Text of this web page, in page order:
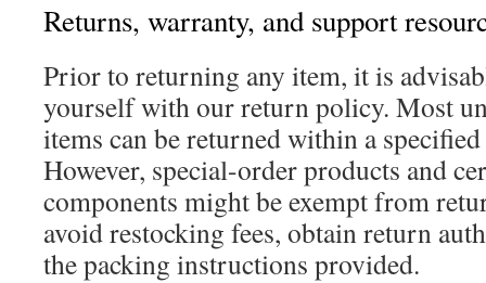
Returns, warranty, and support
Prior to returning any item, it is
yourself with our return policy. Most
items can be returned within a
However, special-order products and
components might be exempt from
avoid restocking fees, obtain return
the packing instructions provided.